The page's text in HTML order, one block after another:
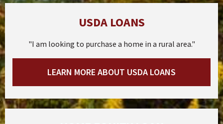
USDA LOANS
"I am looking to purchase a home in a rural area."
LEARN MORE ABOUT USDA LOANS